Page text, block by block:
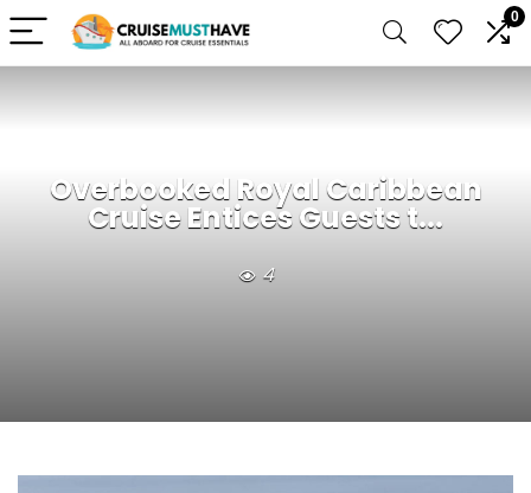
0
Overbooked Royal Caribbean
Cruise Entices Guests t...
4